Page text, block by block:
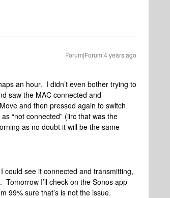
Forum|Forum|4 years ago
an hour. I didn’t even bother trying to
saw the MAC connected and
and then pressed again to switch
“not connected” (iirc that was the
as no doubt it will be the same
could see it connected and transmitting,
I’ll check on the Sonos app
99% sure that’s is not the issue.